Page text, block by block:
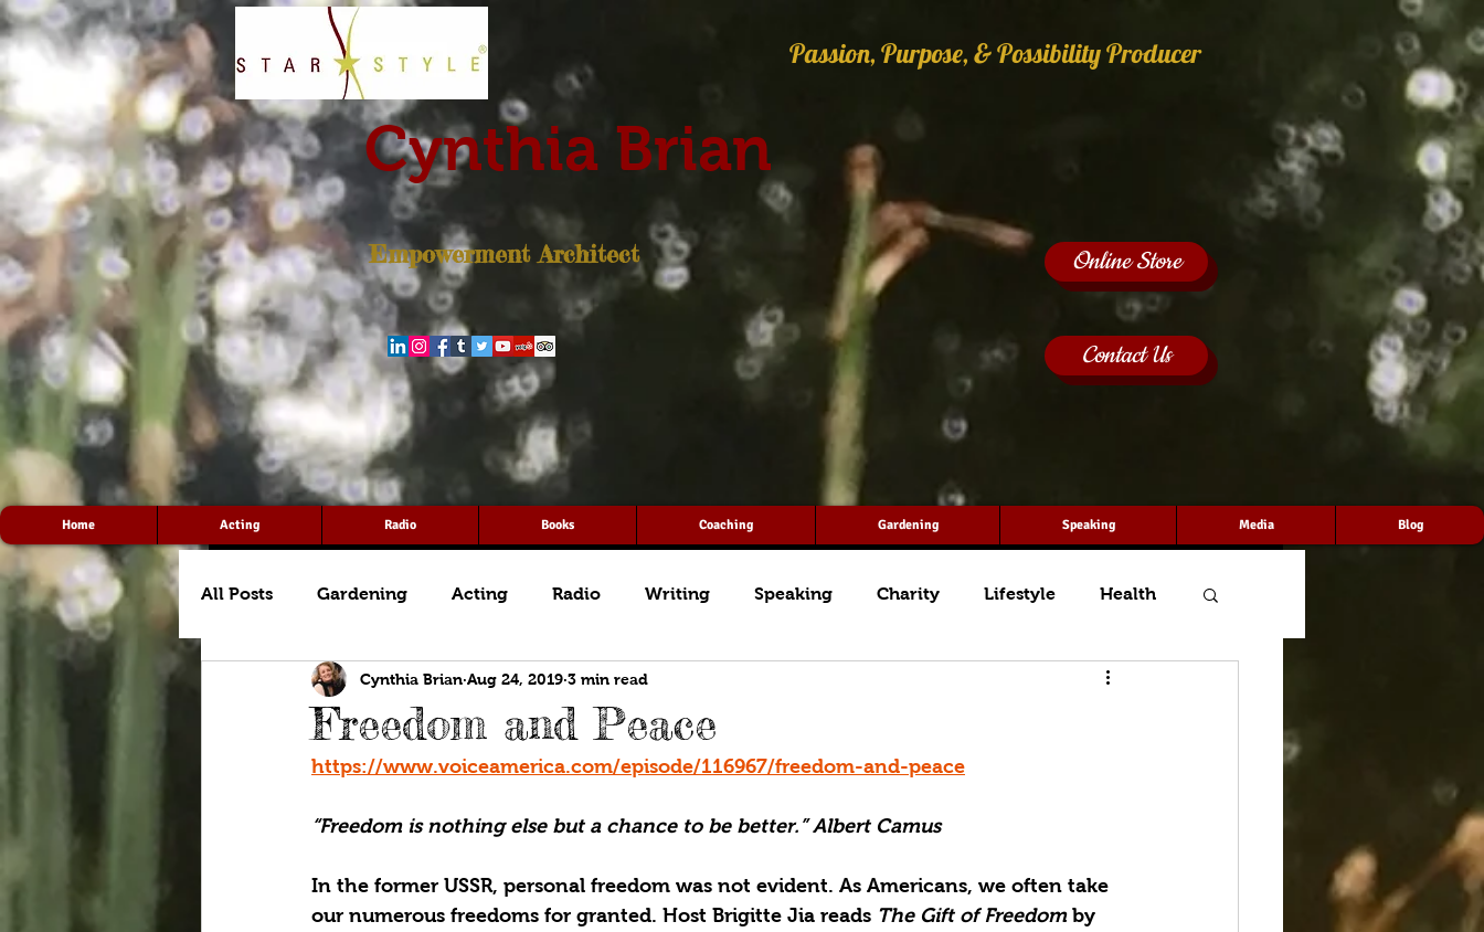
Home Acting Radio Books Coaching Gardening Speaking Media Blog
All Posts Gardening Acting Radio Writing Speaking Charity Lifestyle Health
Freedom and Peace
Cynthia Brian Aug 24, 2019 3 min read
https://www.voiceamerica.com/episode/116967/freedom-and-peace
“Freedom is nothing else but a chance to be better.” Albert Camus
In the former USSR, personal freedom was not evident. As Americans, we often take
our numerous freedoms for granted. Host Brigitte Jia reads The Gift of Freedom by
Passion, Purpose, & Possibility Producer
Cynthia Brian
Empowerment Architect Online Store
Contact Us